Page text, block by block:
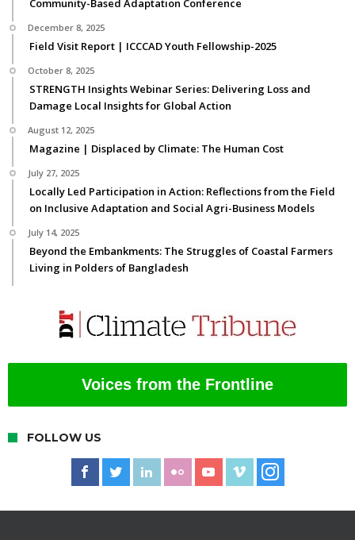
Community-Based Adaptation Conference
December 8, 2025
Field Visit Report | ICCCAD Youth Fellowship-2025
October 8, 2025
STRENGTH Insights Webinar Series: Delivering Loss and
Damage Local Insights for Global Action
August 12, 2025
Magazine | Displaced by Climate: The Human Cost
July 27, 2025
Locally Led Participation in Action: Reflections from the Field
on Inclusive Adaptation and Social Agri-Business Models
July 14, 2025
Beyond the Embankments: The Struggles of Coastal Farmers
Living in Polders of Bangladesh
Voices from the Frontline
FOLLOW US